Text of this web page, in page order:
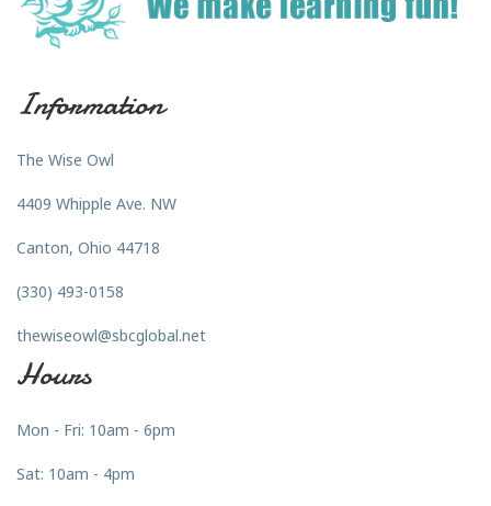
Information
The Wise Owl
4409 Whipple Ave. NW
Canton, Ohio 44718
(330) 493-0158
thewiseowl@sbcglobal.net
Hours
Mon - Fri: 10am - 6pm
Sat: 10am - 4pm